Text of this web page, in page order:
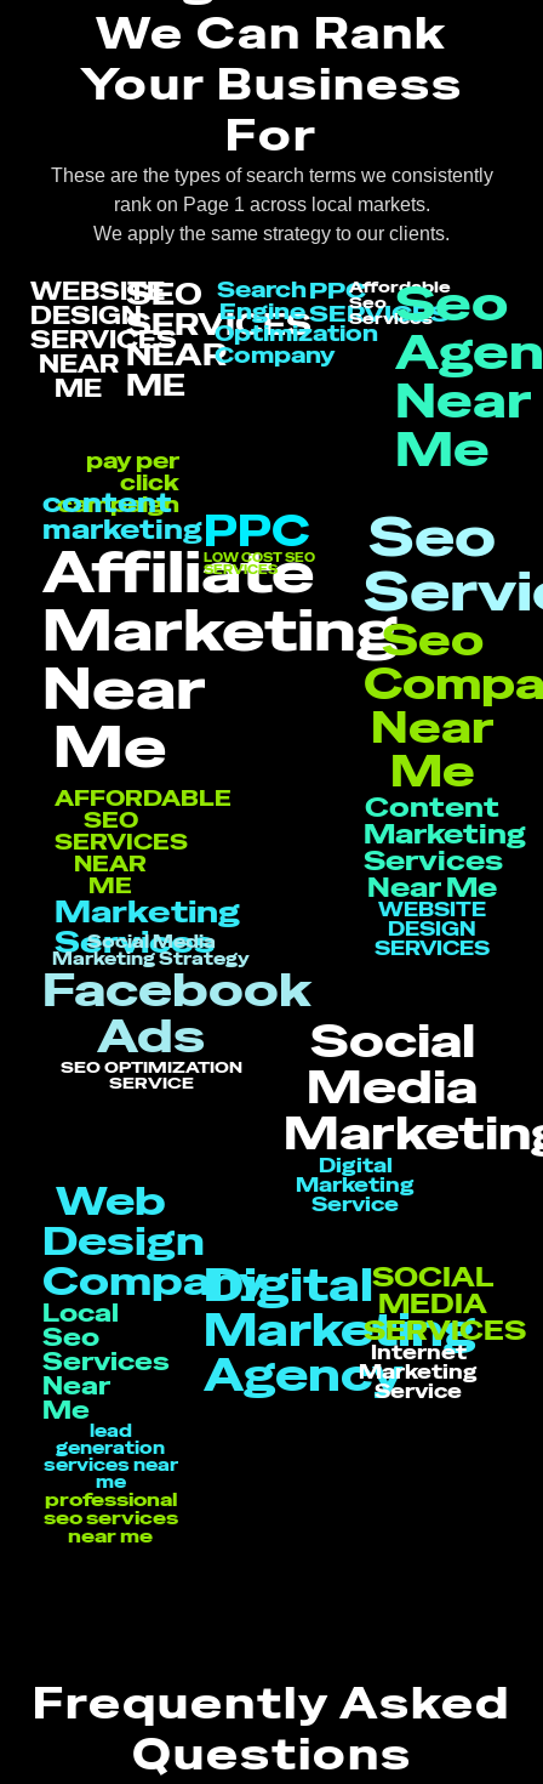
We Can Rank
Your Business
For
These are the types of search terms we consistently
rank on Page 1 across local markets.
We apply the same strategy to our clients.
WEBSITE
DESIGN
SERVICES
NEAR
ME
SEO
SERVICES
NEAR
ME
Search
Engine
Optimization
Company
PPC
SERVICES
Affordable
Seo
ServicesSeo
Near
Me
pay per
click
campaign
content
marketing
Affiliate
Marketing
Near
Me
AFFORDABLE
SEO
SERVICES
NEAR
ME
Marketing
Services
PPC
LOW COST SEO
SERVICES Seo
Seo
Near
Me
Content
Marketing
Services
Near Me
WEBSITE
DESIGN
SERVICES
Social Media
Marketing Strategy
Facebook
Ads
SEO OPTIMIZATION
SERVICE
Social
Media
Digital
Marketing
Service
Web
Design
Company
Local
Seo
Services
Near
Me
lead
generation
services near
me
professional
seo services
near me
Digital
Marketing
Agency
SOCIAL
MEDIA
SERVICES
Internet
Marketing
Service
Frequently Asked
Questions